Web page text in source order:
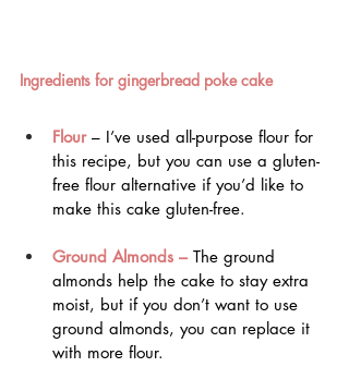
Ingredients for gingerbread poke cake
Flour – I’ve used all-purpose flour for
this recipe, but you can use a gluten-
free flour alternative if you’d like to
make this cake gluten-free.
Ground Almonds – The ground
almonds help the cake to stay extra
moist, but if you don’t want to use
ground almonds, you can replace it
with more flour.